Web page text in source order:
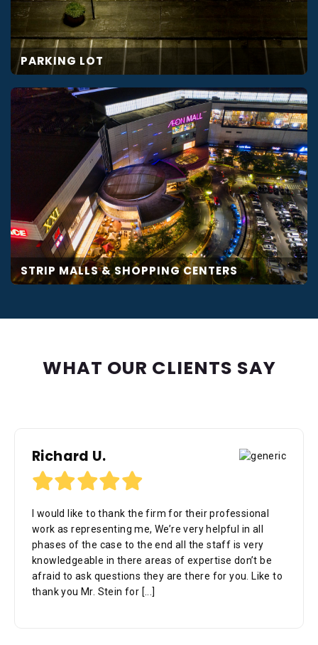
PARKING LOT
STRIP MALLS & SHOPPING CENTERS
WHAT OUR CLIENTS SAY
Richard U.
I would like to thank the firm for their professional
work as representing me, We’re very helpful in all
phases of the case to the end all the staff is very
knowledgeable in there areas of expertise don’t be
afraid to ask questions they are there for you. Like to
thank you Mr. Stein for [...]